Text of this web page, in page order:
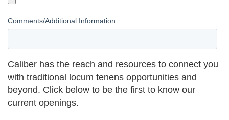
Comments/Additional Information
Caliber has the reach and resources to connect you
with traditional locum tenens opportunities and
beyond. Click below to be the first to know our
current openings.